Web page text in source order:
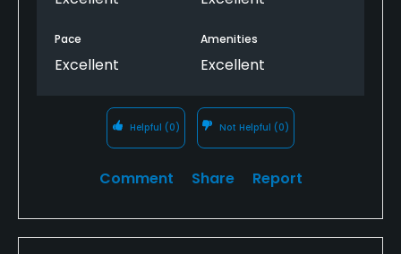
Pace
Excellent
Amenities
Excellent
Helpful (0) Not Helpful (0)
Comment Share Report